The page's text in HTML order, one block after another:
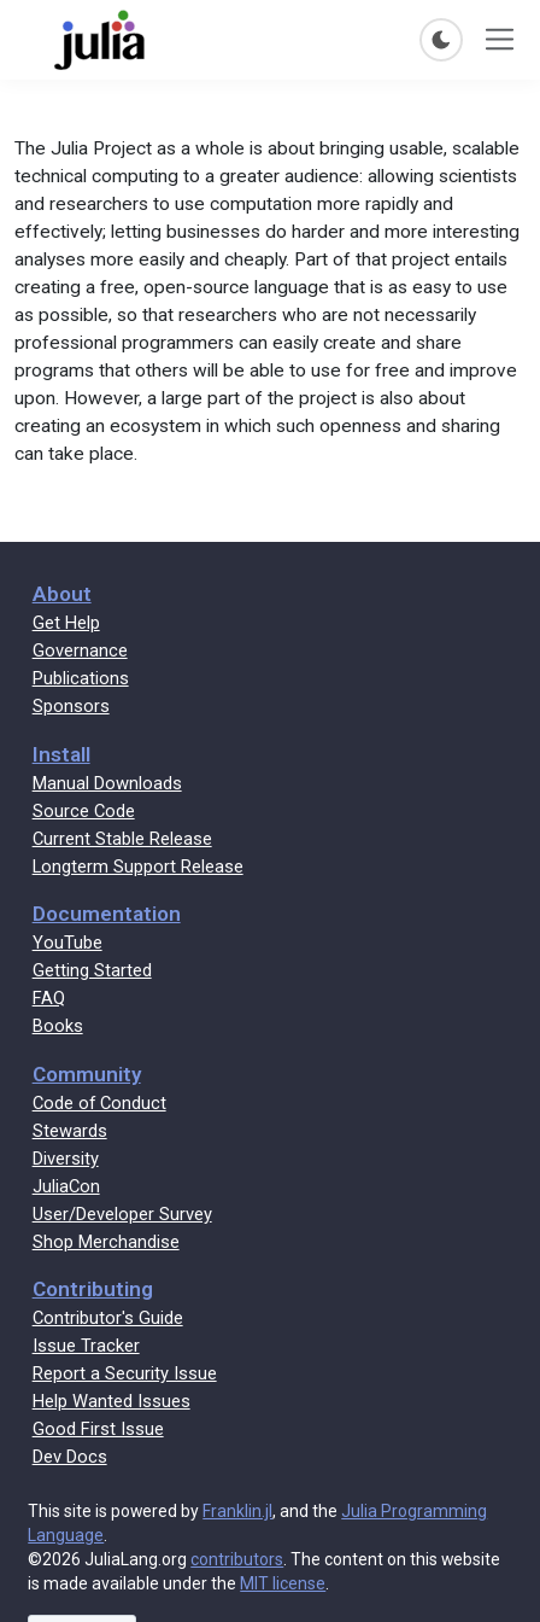
The Julia Project as a whole is about bringing usable, scalable
technical computing to a greater audience: allowing scientists
and researchers to use computation more rapidly and
effectively; letting businesses do harder and more interesting
analyses more easily and cheaply. Part of that project entails
creating a free, open-source language that is as easy to use
as possible, so that researchers who are not necessarily
professional programmers can easily create and share
programs that others will be able to use for free and improve
upon. However, a large part of the project is also about
creating an ecosystem in which such openness and sharing
can take place.
About
Get Help
Governance
Publications
Sponsors
Install
Manual Downloads
Source Code
Current Stable Release
Longterm Support Release
Documentation
YouTube
Getting Started
FAQ
Books
Community
Code of Conduct
Stewards
Diversity
JuliaCon
User/Developer Survey
Shop Merchandise
Contributing
Contributor's Guide
Issue Tracker
Report a Security Issue
Help Wanted Issues
Good First Issue
Dev Docs
This site is powered by Franklin.jl, and theJulia Programming
Language.
©2026 JuliaLang.orgcontributors. The content on this website
is made available under the MIT license.